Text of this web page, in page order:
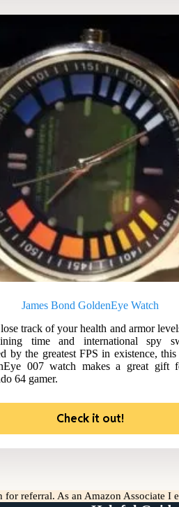
James Bond GoldenEye Watch
track of your health and armor
time and international spy
by the greatest FPS in existence, this
007 watch makes a great gift
64 gamer.
Check it out!
referral. As an Amazon Associate I